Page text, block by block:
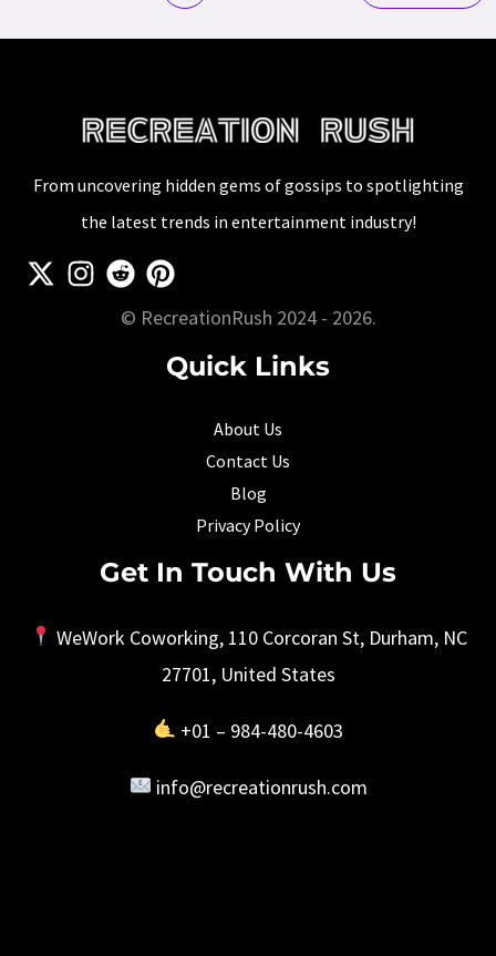
From uncovering hidden gems of gossips to spotlighting
the latest trends in entertainment industry!
© RecreationRush 2024 - 2026.
Quick Links
About Us
Contact Us
Blog
Privacy Policy
Get In Touch With Us
WeWork Coworking, 110 Corcoran St, Durham, NC
27701, United States
+01 – 984-480-4603
info@recreationrush.com